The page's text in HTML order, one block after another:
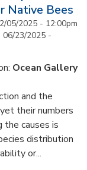
Native Bees
05/2025 - 12:00pm
06/23/2025 -
Ocean Gallery
and the
their numbers
the causes is
distribution
or...